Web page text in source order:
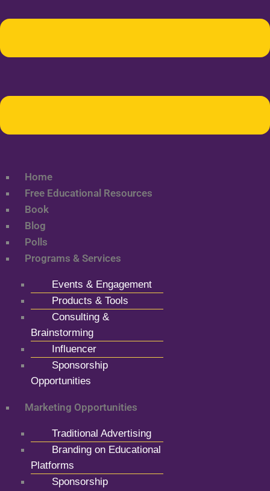
Home
Free Educational Resources
Book
Blog
Polls
Programs & Services
Events & Engagement
Products & Tools
Consulting &
Brainstorming
Influencer
Sponsorship
Opportunities
Marketing Opportunities
Traditional Advertising
Branding on Educational
Platforms
Sponsorship